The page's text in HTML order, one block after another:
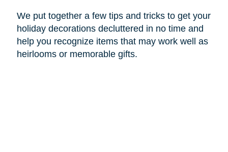
We put together a few tips and tricks to get your
holiday decorations decluttered in no time and
help you recognize items that may work well as
heirlooms or memorable gifts.